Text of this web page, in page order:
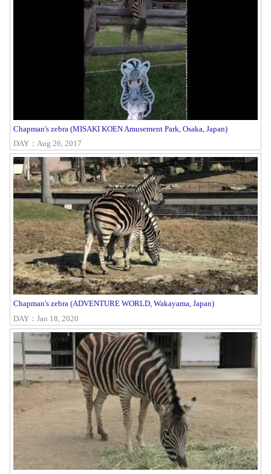
Chapman's zebra (MISAKI KOEN Amusement Park, Osaka, Japan)
DAY：Aug 26, 2017
Chapman's zebra (ADVENTURE WORLD, Wakayama, Japan)
DAY：Jan 18, 2020